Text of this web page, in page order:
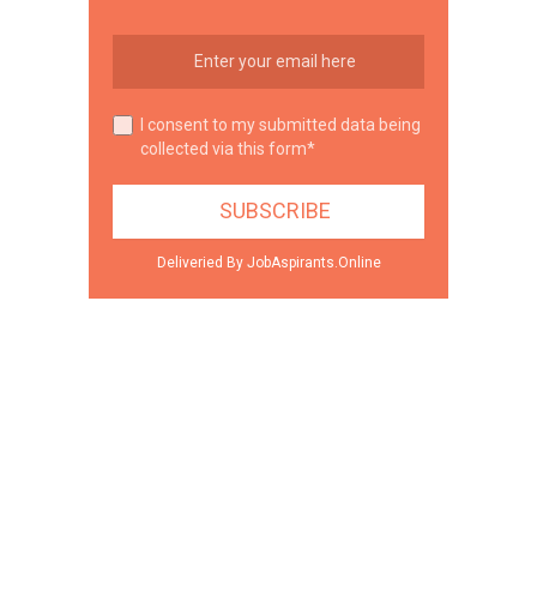
I consent to my submitted data being
collected via this form*
Deliveried By JobAspirants.Online